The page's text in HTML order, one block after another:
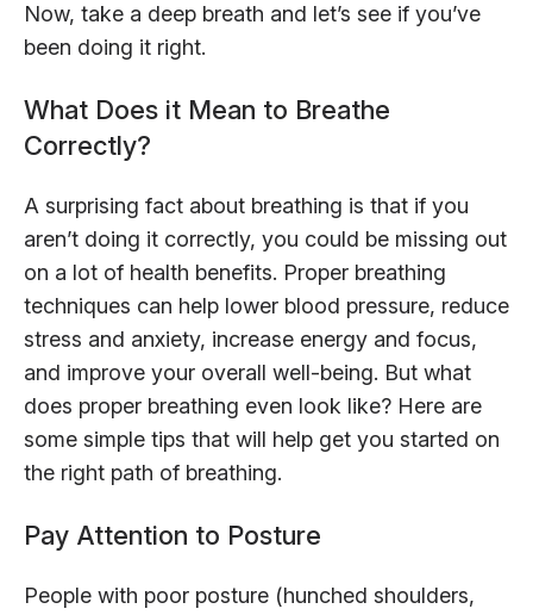
Now, take a deep breath and let’s see if you’ve
been doing it right.
What Does it Mean to Breathe
Correctly?
A surprising fact about breathing is that if you
aren’t doing it correctly, you could be missing out
on a lot of health benefits. Proper breathing
techniques can help lower blood pressure, reduce
stress and anxiety, increase energy and focus,
and improve your overall well-being. But what
does proper breathing even look like? Here are
some simple tips that will help get you started on
the right path of breathing.
Pay Attention to Posture
People with poor posture (hunched shoulders,